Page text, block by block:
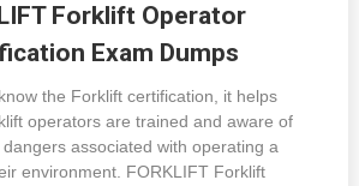
Forklift Operator
Exam Dumps
the Forklift certification, it helps
operators are trained and aware of
associated with operating a
environment. FORKLIFT Forklift